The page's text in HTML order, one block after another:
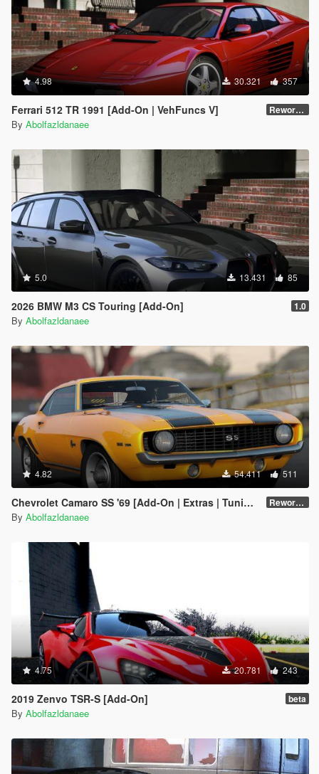
4.98 30.321 357
Ferrari 512 TR 1991 [Add-On | VehFuncs V] Reworked 1.0
By Abolfazldanaee
5.0 13.431 85
2026 BMW M3 CS Touring [Add-On] 1.0
By Abolfazldanaee
4.82 54.411 511
Chevrolet Camaro SS '69 [Add-On | Extras | Tuning | Template] Reworked 1.0
By Abolfazldanaee
4.75 20.781 243
2019 Zenvo TSR-S [Add-On] beta
By Abolfazldanaee